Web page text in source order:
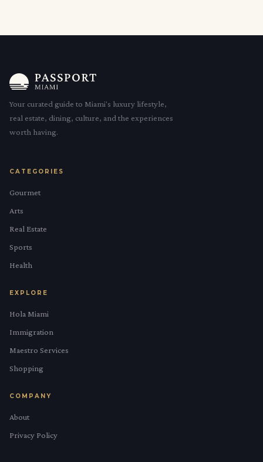
Your curated guide to Miami's luxury lifestyle,
real estate, dining, culture, and the experiences
worth having.
CATEGORIES
Gourmet
Arts
Real Estate
Sports
Health
EXPLORE
Hola Miami
Immigration
Maestro Services
Shopping
COMPANY
About
Privacy Policy